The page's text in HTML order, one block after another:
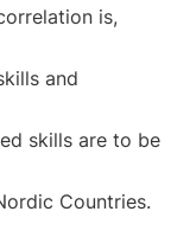
is,
and
skills are to be
Countries.